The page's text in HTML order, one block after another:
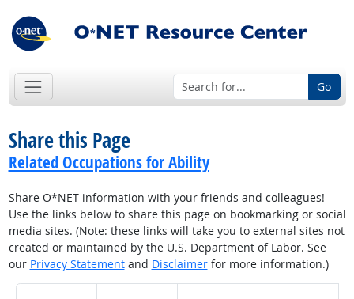
Go
Share this Page
Related Occupations for Ability
Share O*NET information with your friends and colleagues!
Use the links below to share this page on bookmarking or social
media sites. (Note: these links will take you to external sites not
created or maintained by the U.S. Department of Labor. See
our Privacy Statementand Disclaimerfor more information.)